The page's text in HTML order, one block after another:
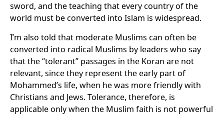
sword, and the teaching that every country of the
world must be converted into Islam is widespread.
I’m also told that moderate Muslims can often be
converted into radical Muslims by leaders who say
that the “tolerant” passages in the Koran are not
relevant, since they represent the early part of
Mohammed’s life, when he was more friendly with
Christians and Jews. Tolerance, therefore, is
applicable only when the Muslim faith is not powerful